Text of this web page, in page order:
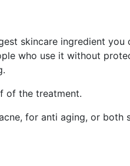
skincare ingredient you
who use it without
of the treatment.
for anti aging, or both